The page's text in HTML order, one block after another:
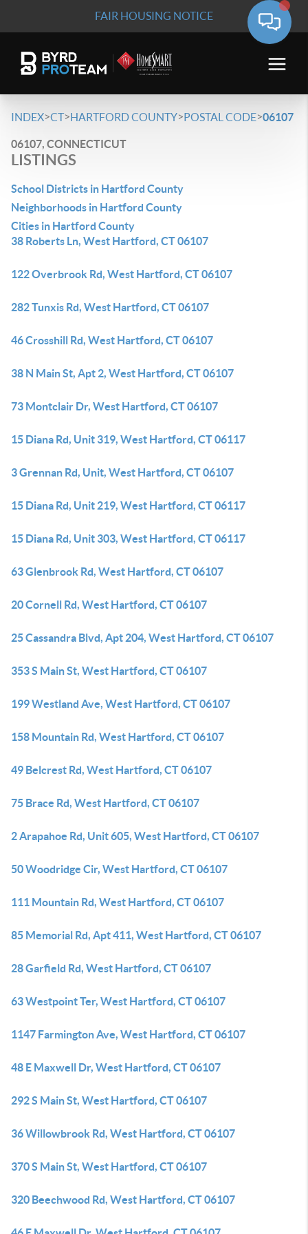
FAIR HOUSING NOTICE
INDEX>CT>HARTFORD COUNTY>POSTAL CODE>06107
06107, CONNECTICUT
LISTINGS
School Districts in Hartford County
Neighborhoods in Hartford County
Cities in Hartford County
38 Roberts Ln, West Hartford, CT 06107
122 Overbrook Rd, West Hartford, CT 06107
282 Tunxis Rd, West Hartford, CT 06107
46 Crosshill Rd, West Hartford, CT 06107
38 N Main St, Apt 2, West Hartford, CT 06107
73 Montclair Dr, West Hartford, CT 06107
15 Diana Rd, Unit 319, West Hartford, CT 06117
3 Grennan Rd, Unit, West Hartford, CT 06107
15 Diana Rd, Unit 219, West Hartford, CT 06117
15 Diana Rd, Unit 303, West Hartford, CT 06117
63 Glenbrook Rd, West Hartford, CT 06107
20 Cornell Rd, West Hartford, CT 06107
25 Cassandra Blvd, Apt 204, West Hartford, CT 06107
353 S Main St, West Hartford, CT 06107
199 Westland Ave, West Hartford, CT 06107
158 Mountain Rd, West Hartford, CT 06107
49 Belcrest Rd, West Hartford, CT 06107
75 Brace Rd, West Hartford, CT 06107
2 Arapahoe Rd, Unit 605, West Hartford, CT 06107
50 Woodridge Cir, West Hartford, CT 06107
111 Mountain Rd, West Hartford, CT 06107
85 Memorial Rd, Apt 411, West Hartford, CT 06107
28 Garfield Rd, West Hartford, CT 06107
63 Westpoint Ter, West Hartford, CT 06107
1147 Farmington Ave, West Hartford, CT 06107
48 E Maxwell Dr, West Hartford, CT 06107
292 S Main St, West Hartford, CT 06107
36 Willowbrook Rd, West Hartford, CT 06107
370 S Main St, West Hartford, CT 06107
320 Beechwood Rd, West Hartford, CT 06107